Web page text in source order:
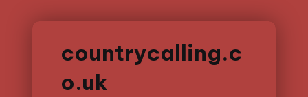
countrycalling.c
o.uk